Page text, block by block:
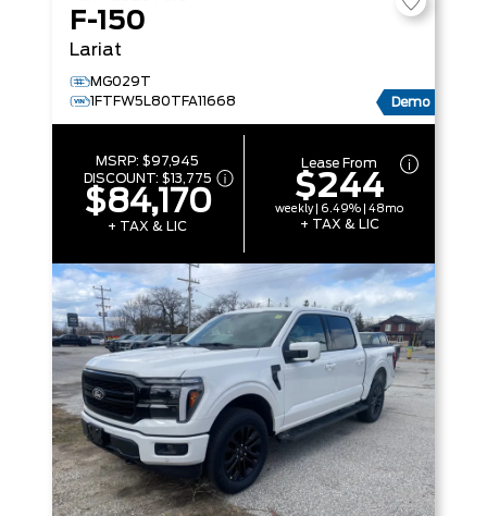
F-150
Lariat
MG029T
1FTFW5L80TFA11668
Demo
MSRP:$97,945
DISCOUNT: $13,775
$84,170
+ TAX & LIC
Lease From
$244
weekly | 6.49% | 48mo
+ TAX & LIC